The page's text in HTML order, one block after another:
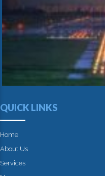
QUICK LINKS
Home
About Us
Services